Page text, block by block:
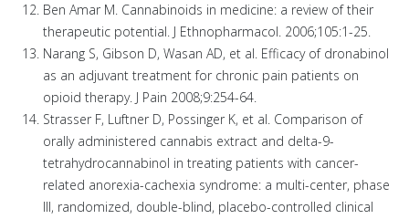
Ben Amar M. Cannabinoids in medicine: a review of their
therapeutic potential. J Ethnopharmacol. 2006;105:1-25.
Narang S, Gibson D, Wasan AD, et al. Efficacy of dronabinol
as an adjuvant treatment for chronic pain patients on
opioid therapy. J Pain 2008;9:254-64.
Strasser F, Luftner D, Possinger K, et al. Comparison of
orally administered cannabis extract and delta-9-
tetrahydrocannabinol in treating patients with cancer-
related anorexia-cachexia syndrome: a multi-center, phase
III, randomized, double-blind, placebo-controlled clinical